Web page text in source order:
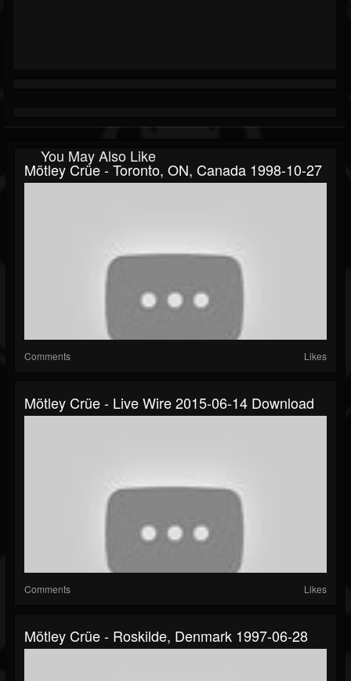
You May Also Like
Mötley Crüe - Toronto, ON, Canada 1998-10-27
Comments Likes
Mötley Crüe - Live Wire 2015-06-14 Download
Comments Likes
Mötley Crüe - Roskilde, Denmark 1997-06-28